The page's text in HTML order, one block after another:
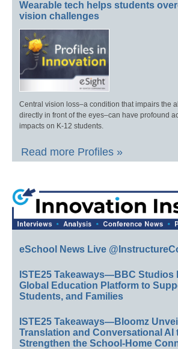
Wearable tech helps students
vision challenges
Central vision loss–a condition that impairs the
directly in front of the eyes–can have profound
impacts on K-12 students.
Read more Profiles »
eSchool News Live
ISTE25 Takeaways—BBC Studios
Global Education Platform to
Students, and Families
ISTE25 Takeaways—Bloomz
Translation and Conversational AI
Strengthen the School-Home